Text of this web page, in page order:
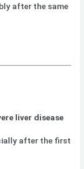
after the same
liver disease
after the first